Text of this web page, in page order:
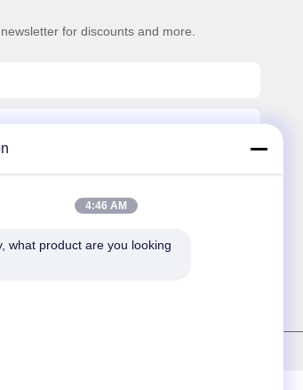
for discounts and more.
All Rights Reserved.
4:46 AM
what product are you looking